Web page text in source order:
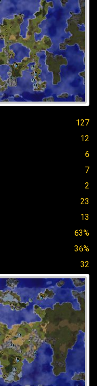
127
12
6
7
2
23
13
63%
36%
32